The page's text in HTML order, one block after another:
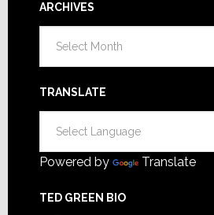
ARCHIVES
TRANSLATE
Powered by Translate
TED GREEN BIO